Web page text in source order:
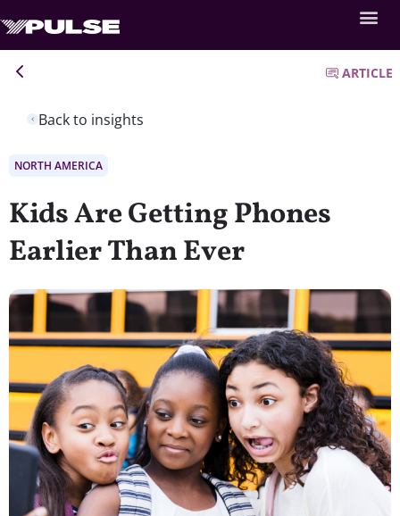
Back to insights
ARTICLE
NORTH AMERICA
Kids Are Getting Phones
Earlier Than Ever